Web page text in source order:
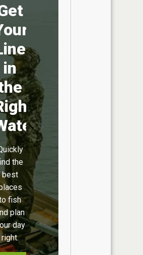
in
the
best
fish
plan
day
right.